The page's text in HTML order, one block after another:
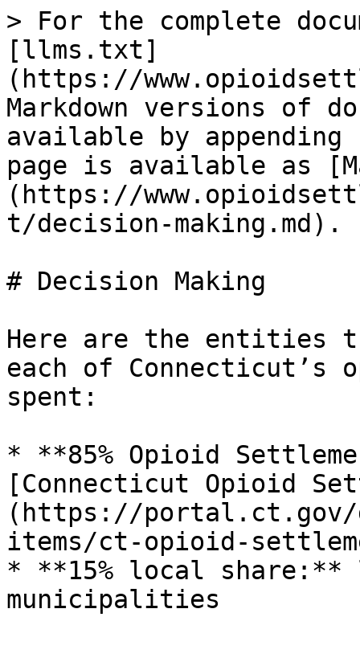
> For the complete
[llms.txt]
(https://
Markdown versions of
available by
page is available as
(https://
t/decision-making.md).
# Decision Making
Here are the entities
each of Connecticut’s
spent:
* **85% Opioid
[Connecticut Opioid
(https://portal.ct.gov/
items/ct-opioid-
* **15% local
municipalities